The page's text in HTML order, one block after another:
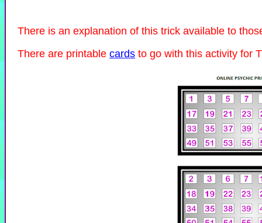
There is an explanation of this trick available to
There are printable cards to go with this activity for